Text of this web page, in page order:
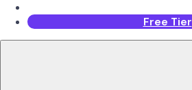
Free Tier